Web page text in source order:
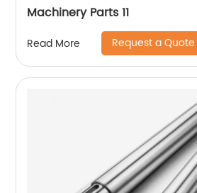
Machinery Parts 11
Read More Request a Quote